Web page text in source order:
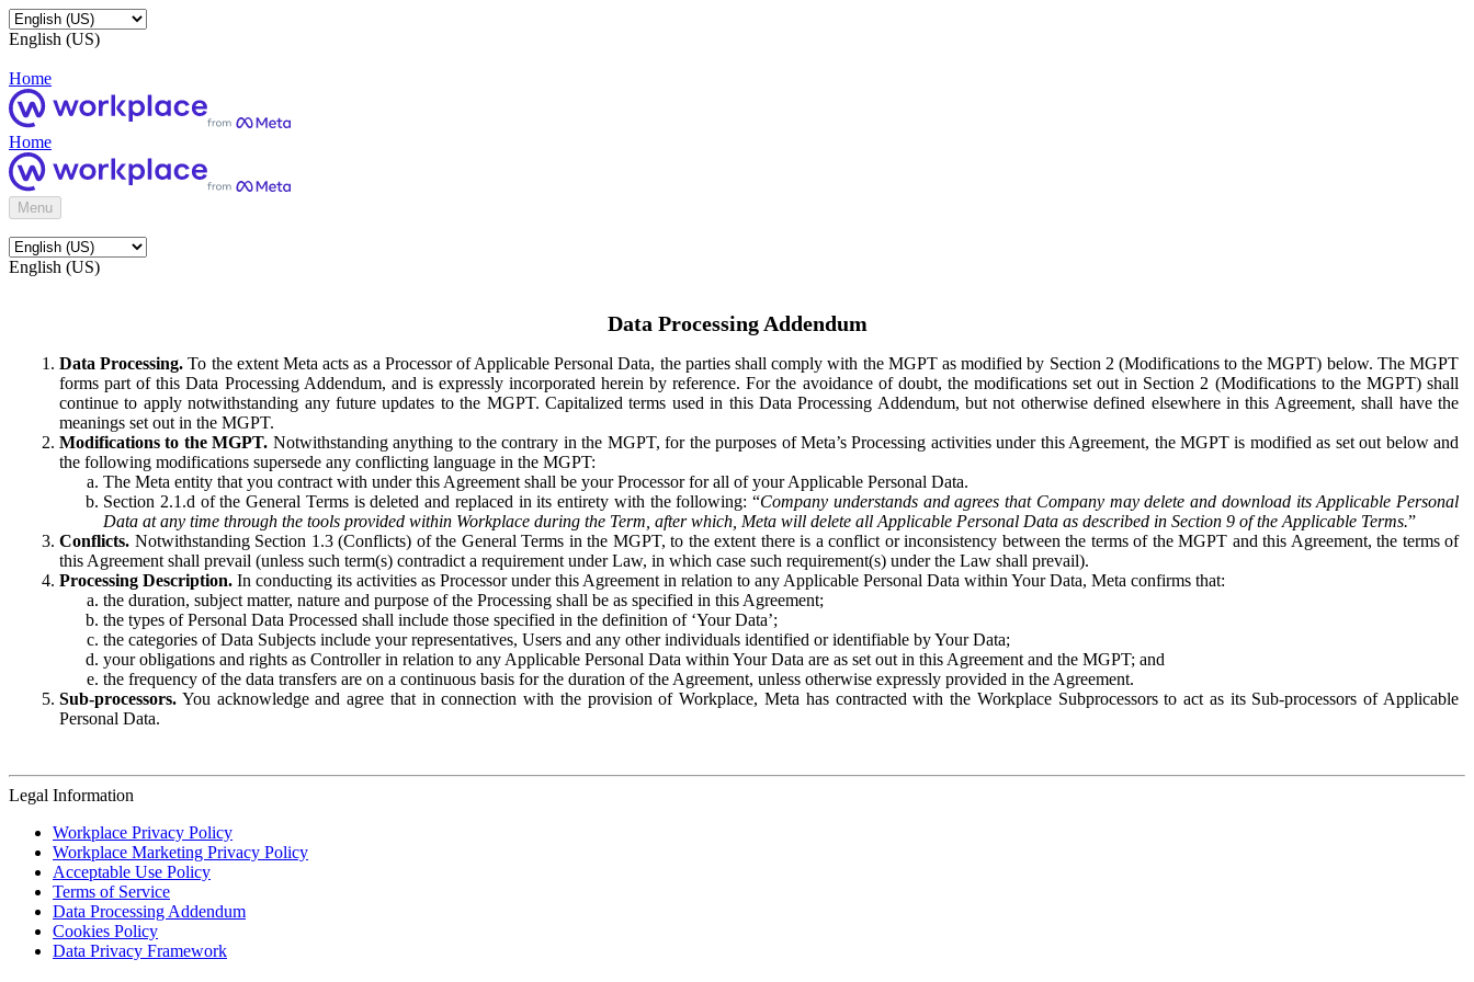
English (US)
Home
Home
Menu
English (US)
Data Processing Addendum
Data Processing. To the extent Meta acts as a Processor of Applicable Personal Data, the parties shall comply with the MGPT as modified by Section 2 (Modifications to the MGPT) below. The MGPT
forms part of this Data Processing Addendum, and is expressly incorporated herein by reference. For the avoidance of doubt, the modifications set out in Section 2 (Modifications to the MGPT) shall
continue to apply notwithstanding any future updates to the MGPT. Capitalized terms used in this Data Processing Addendum, but not otherwise defined elsewhere in this Agreement, shall have the
meanings set out in the MGPT.
Modifications to the MGPT. Notwithstanding anything to the contrary in the MGPT, for the purposes of Meta’s Processing activities under this Agreement, the MGPT is modified as set out below and
the following modifications supersede any conflicting language in the MGPT:
The Meta entity that you contract with under this Agreement shall be your Processor for all of your Applicable Personal Data.
Section 2.1.d of the General Terms is deleted and replaced in its entirety with the following: “Company understands and agrees that Company may delete and download its Applicable Personal
Data at any time through the tools provided within Workplace during the Term, after which, Meta will delete all Applicable Personal Data as described in Section 9 of the Applicable Terms.”
Conflicts. Notwithstanding Section 1.3 (Conflicts) of the General Terms in the MGPT, to the extent there is a conflict or inconsistency between the terms of the MGPT and this Agreement, the terms of
this Agreement shall prevail (unless such term(s) contradict a requirement under Law, in which case such requirement(s) under the Law shall prevail).
Processing Description. In conducting its activities as Processor under this Agreement in relation to any Applicable Personal Data within Your Data, Meta confirms that:
the duration, subject matter, nature and purpose of the Processing shall be as specified in this Agreement;
the types of Personal Data Processed shall include those specified in the definition of ‘Your Data’;
the categories of Data Subjects include your representatives, Users and any other individuals identified or identifiable by Your Data;
your obligations and rights as Controller in relation to any Applicable Personal Data within Your Data are as set out in this Agreement and the MGPT; and
the frequency of the data transfers are on a continuous basis for the duration of the Agreement, unless otherwise expressly provided in the Agreement.
Sub-processors. You acknowledge and agree that in connection with the provision of Workplace, Meta has contracted with the Workplace Subprocessors to act as its Sub-processors of Applicable
Personal Data.
Legal Information
Workplace Privacy Policy
Workplace Marketing Privacy Policy
Acceptable Use Policy
Terms of Service
Data Processing Addendum
Cookies Policy
Data Privacy Framework